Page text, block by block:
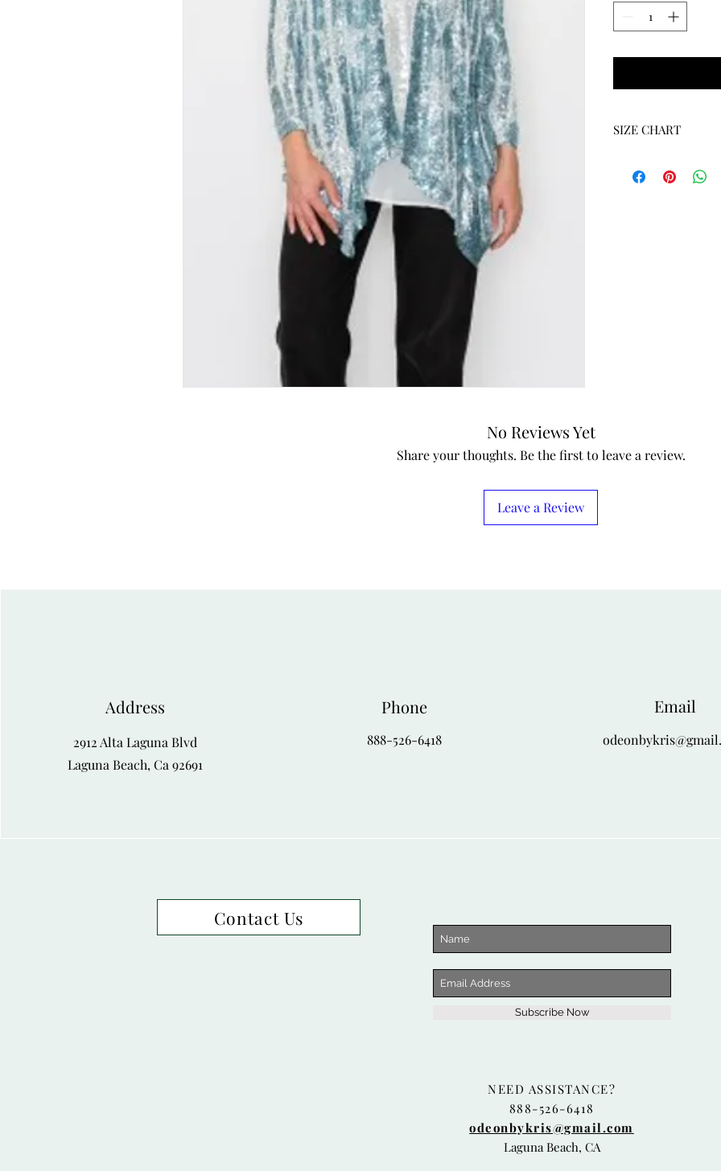
SIZE CHART
SIZE
No Reviews Yet
Share your thoughts. Be the first to leave a review.
Leave a Review
Address
2912 Alta Laguna Blvd
Laguna Beach, Ca 92691
Phone
888-526-6418
Email
Contact Us
NEED ASSISTANCE?
888-526-6418
odeonbykris@gmail.com
Laguna Beach, CA
Subscribe Now